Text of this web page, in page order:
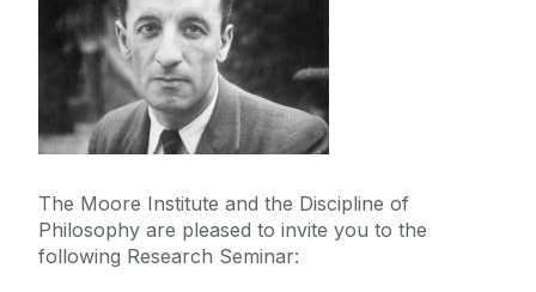
The Moore Institute and the Discipline of
Philosophy are pleased to invite you to the
following Research Seminar: